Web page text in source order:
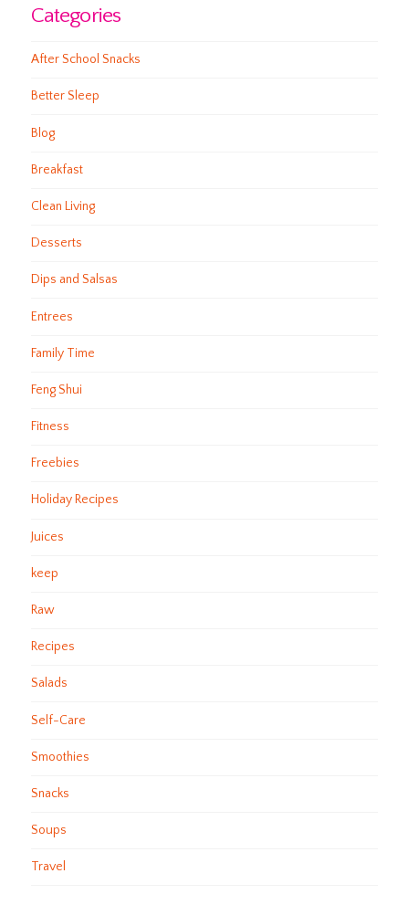
Categories
After School Snacks
Better Sleep
Blog
Breakfast
Clean Living
Desserts
Dips and Salsas
Entrees
Family Time
Feng Shui
Fitness
Freebies
Holiday Recipes
Juices
keep
Raw
Recipes
Salads
Self-Care
Smoothies
Snacks
Soups
Travel